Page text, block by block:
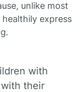
unlike most
express
with
their